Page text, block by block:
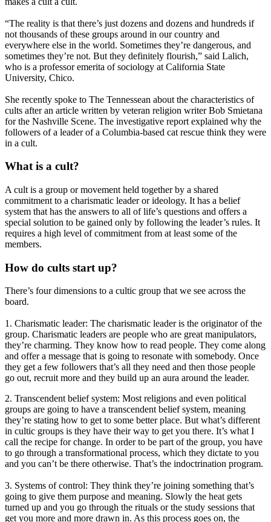
“The reality is that there’s just dozens and dozens and hundreds if
not thousands of these groups around in our country and
everywhere else in the world. Sometimes they’re dangerous, and
sometimes they’re not. But they definitely flourish,” said Lalich,
who is a professor emerita of sociology at California State
University, Chico.
She recently spoke to The Tennessean about the characteristics of
cults after an article written by veteran religion writer Bob Smietana
for the Nashville Scene. The investigative report explained why the
followers of a leader of a Columbia-based cat rescue think they were
in a cult.
What is a cult?
A cult is a group or movement held together by a shared
commitment to a charismatic leader or ideology. It has a belief
system that has the answers to all of life’s questions and offers a
special solution to be gained only by following the leader’s rules. It
requires a high level of commitment from at least some of the
members.
How do cults start up?
There’s four dimensions to a cultic group that we see across the
board.
1. Charismatic leader: The charismatic leader is the originator of the
group. Charismatic leaders are people who are great manipulators,
they’re charming. They know how to read people. They come along
and offer a message that is going to resonate with somebody. Once
they get a few followers that’s all they need and then those people
go out, recruit more and they build up an aura around the leader.
2. Transcendent belief system: Most religions and even political
groups are going to have a transcendent belief system, meaning
they’re stating how to get to some better place. But what’s different
in cultic groups is they have their way to get you there. It’s what I
call the recipe for change. In order to be part of the group, you have
to go through a transformational process, which they dictate to you
and you can’t be there otherwise. That’s the indoctrination program.
3. Systems of control: They think they’re joining something that’s
going to give them purpose and meaning. Slowly the heat gets
turned up and you go through the rituals or the study sessions that
get you more and more drawn in. As this process goes on, the